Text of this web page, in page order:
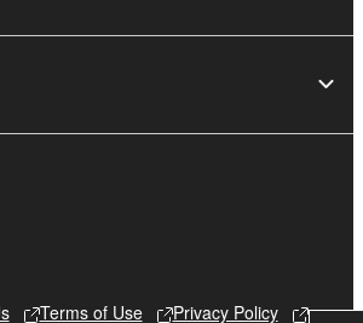
Terms of Use Privacy Policy